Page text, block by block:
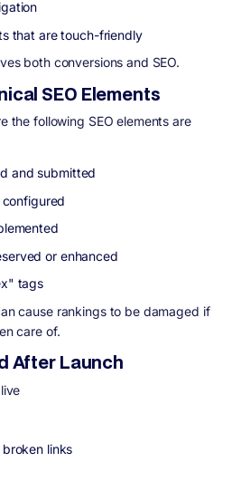
that are touch-friendly
both conversions and SEO.
SEO Elements
the following SEO elements are
and submitted
or enhanced
tags
cause rankings to be damaged if
care of.
After Launch
links